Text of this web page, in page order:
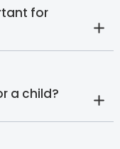
for
a child?